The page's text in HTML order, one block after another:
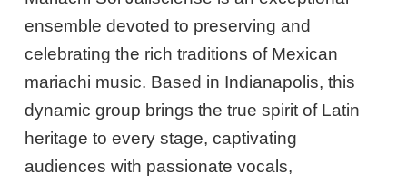
ensemble devoted to preserving and
celebrating the rich traditions of Mexican
mariachi music. Based in Indianapolis, this
dynamic group brings the true spirit of Latin
heritage to every stage, captivating
audiences with passionate vocals,